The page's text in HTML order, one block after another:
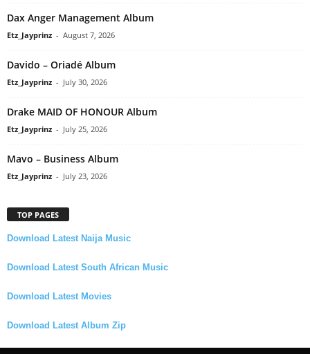
Dax Anger Management Album
Etz_Jayprinz - August 7, 2026
Davido – Oriadé Album
Etz_Jayprinz - July 30, 2026
Drake MAID OF HONOUR Album
Etz_Jayprinz - July 25, 2026
Mavo – Business Album
Etz_Jayprinz - July 23, 2026
TOP PAGES
Download Latest Naija Music
Download Latest South African Music
Download Latest Movies
Download Latest Album Zip